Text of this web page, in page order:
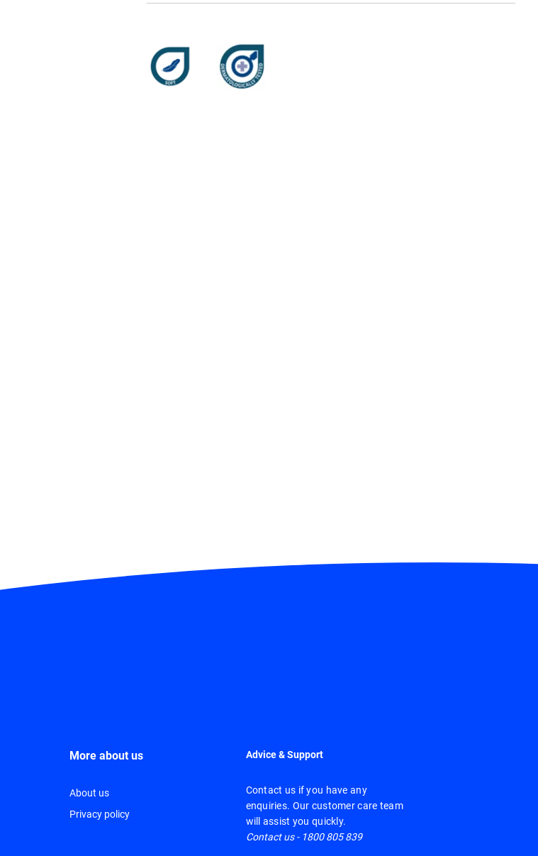
More about us
About us
Privacy policy
Advice & Support
Contact us if you have any
enquiries. Our customer care team
will assist you quickly.
Contact us - 1800 805 839